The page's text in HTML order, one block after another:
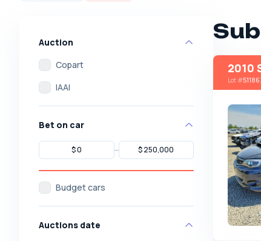
Auction
Copart
IAAI
Bet on car
Budget cars
Auctions date
2010
Lot#